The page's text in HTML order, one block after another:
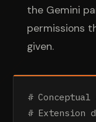
the Gemini
permissions
given.
#
# Extension